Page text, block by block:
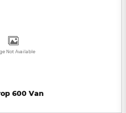
Not Available
600 Van